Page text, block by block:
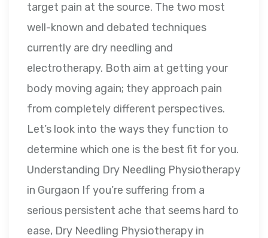
target pain at the source. The two most
well-known and debated techniques
currently are dry needling and
electrotherapy. Both aim at getting your
body moving again; they approach pain
from completely different perspectives.
Let’s look into the ways they function to
determine which one is the best fit for you.
Understanding Dry Needling Physiotherapy
in Gurgaon If you’re suffering from a
serious persistent ache that seems hard to
ease, Dry Needling Physiotherapy in